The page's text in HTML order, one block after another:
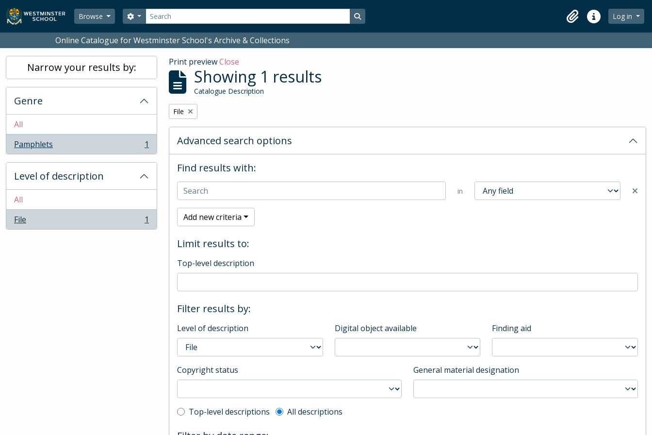
Skip to main content
Browse
Search
Search options Search in browse page
ClipboardQuick linksLog in
Online Catalogue for Westminster School's Archive & Collections
Narrow your results by:
Genre
All
Pamphlets
, 1 results 1
Level of description
All
File
, 1 results 1
Print previewClose
Showing 1 results
Catalogue Description
Remove filter:
File
Advanced search options
Find results with:
in
Add new criteria
Limit results to:
Top-level description
Filter results by:
Level of description Digital object available Finding aid
Copyright status General material designation
Top-level description filter
Top-level descriptions All descriptions